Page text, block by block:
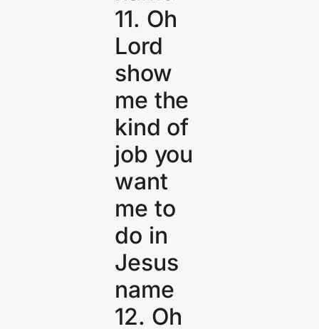
11. Oh
Lord
show
me the
kind of
job you
want
me to
do in
Jesus
name
12. Oh